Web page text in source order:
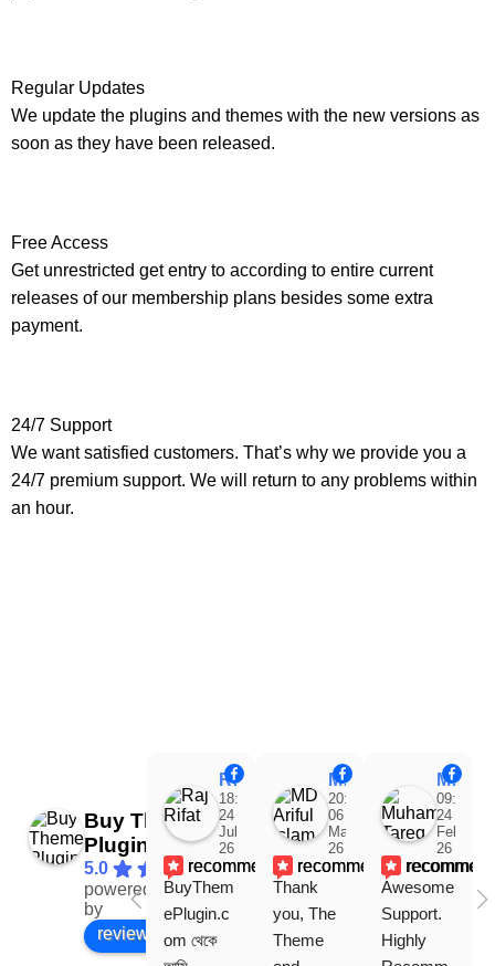
Regular Updates
We update the plugins and themes with the new versions as
soon as they have been released.
Free Access
Get unrestricted get entry to according to entire current
releases of our membership plans besides some extra
payment.
24/7 Support
We want satisfied customers. That’s why we provide you a
24/7 premium support. We will return to any problems within
an hour.
Buy Theme
Plugin
5.0
powered
by
Facebook
review us on
Raj Rifat
18:48
24
Jul
26
recommends
BuyThem
ePlugin.c
om থেকে
MD Ariful Islam
20:31
06
Mar
26
recommends
Thank
you, The
Theme
Muhammad Tareq Masud
09:15
24
Feb
26
Awesome
Support.
Highly